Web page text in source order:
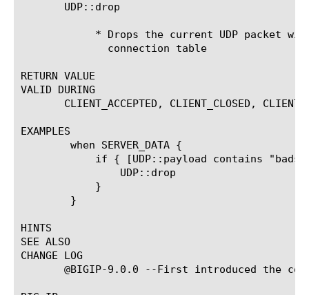
       UDP::drop
RETURN VALUE
VALID DURING
CLIENT_ACCEPTED, CLIENT_CLOSED,
EXAMPLES
HINTS
SEE ALSO
CHANGE LOG
@BIGIP-9.0.0 --First introduced the